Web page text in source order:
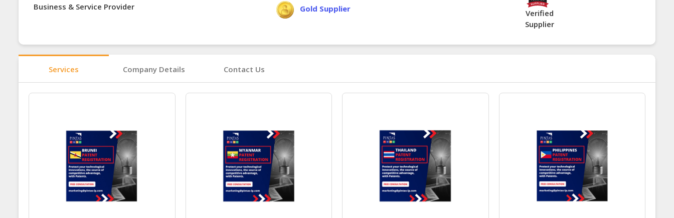
Business & Service Provider
Gold Supplier
Verified
Supplier
Services Company Details Contact Us